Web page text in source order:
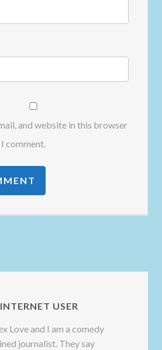
and website in this browser
comment.
USER
Love and I am a comedy
journalist. They say